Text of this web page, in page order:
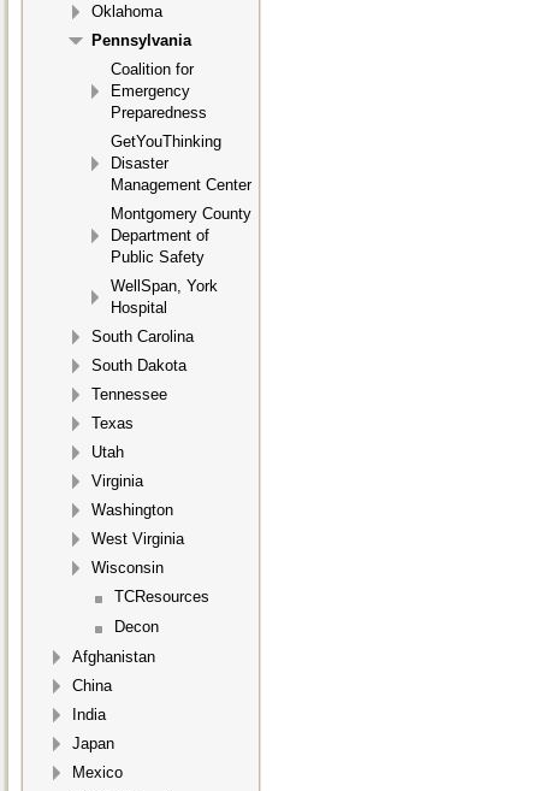
Oklahoma
Pennsylvania
Coalition for
Emergency
Preparedness
GetYouThinking
Disaster
Management Center
Montgomery County
Department of
Public Safety
WellSpan, York
Hospital
South Carolina
South Dakota
Tennessee
Texas
Utah
Virginia
Washington
West Virginia
Wisconsin
TCResources
Decon
Afghanistan
China
India
Japan
Mexico